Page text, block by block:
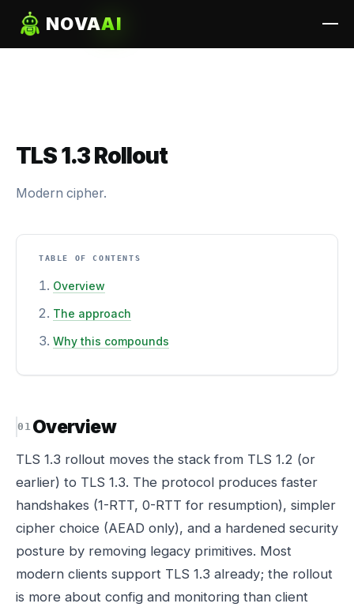
NOVAAI
TLS 1.3 Rollout
Modern cipher.
TABLE OF CONTENTS
Overview
The approach
Why this compounds
Overview
TLS 1.3 rollout moves the stack from TLS 1.2 (or
earlier) to TLS 1.3. The protocol produces faster
handshakes (1-RTT, 0-RTT for resumption), simpler
cipher choice (AEAD only), and a hardened security
posture by removing legacy primitives. Most
modern clients support TLS 1.3 already; the rollout
is more about config and monitoring than client